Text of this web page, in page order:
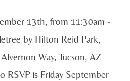
13th, from 11:30am -
by Hilton Reid Park,
Way, Tucson, AZ
RSVP is Friday September